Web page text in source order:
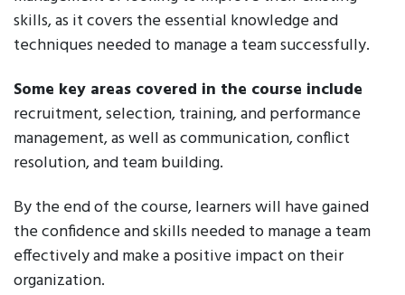
skills, as it covers the essential knowledge and
techniques needed to manage a team successfully.
Some key areas covered in the course include
recruitment, selection, training, and performance
management, as well as communication, conflict
resolution, and team building.
By the end of the course, learners will have gained
the confidence and skills needed to manage a team
effectively and make a positive impact on their
organization.